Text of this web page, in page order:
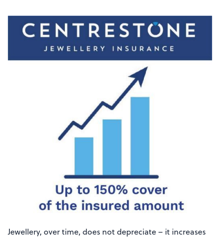
Jewellery, over time, does not depreciate – it increases